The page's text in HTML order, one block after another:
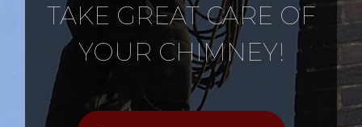
TAKE GREAT CARE OF
YOUR CHIMNEY!